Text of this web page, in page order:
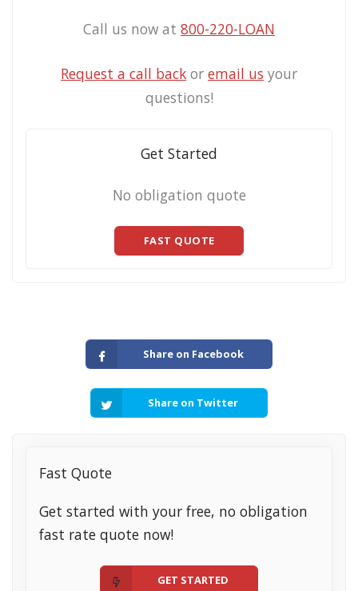
Call us now at 800-220-LOAN
Request a call back or email us your
questions!
Get Started
No obligation quote
FAST QUOTE
Share on Facebook
Share on Twitter
Fast Quote
Get started with your free, no obligation
fast rate quote now!
GET STARTED